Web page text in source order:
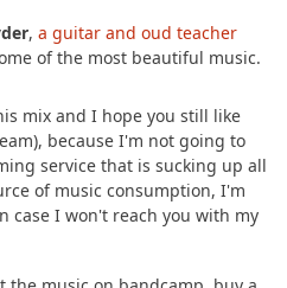
, a guitar and oud teacher
of the most beautiful music.
mix and I hope you still like
because I'm not going to
service that is sucking up all
of music consumption, I'm
case I won't reach you with my